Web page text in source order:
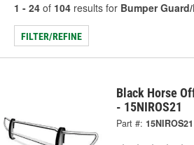
1 - 24 of 104 results for Bumper
FILTER/REFINE
Black Horse
- 15NIROS21
Part #: 15NIROS21